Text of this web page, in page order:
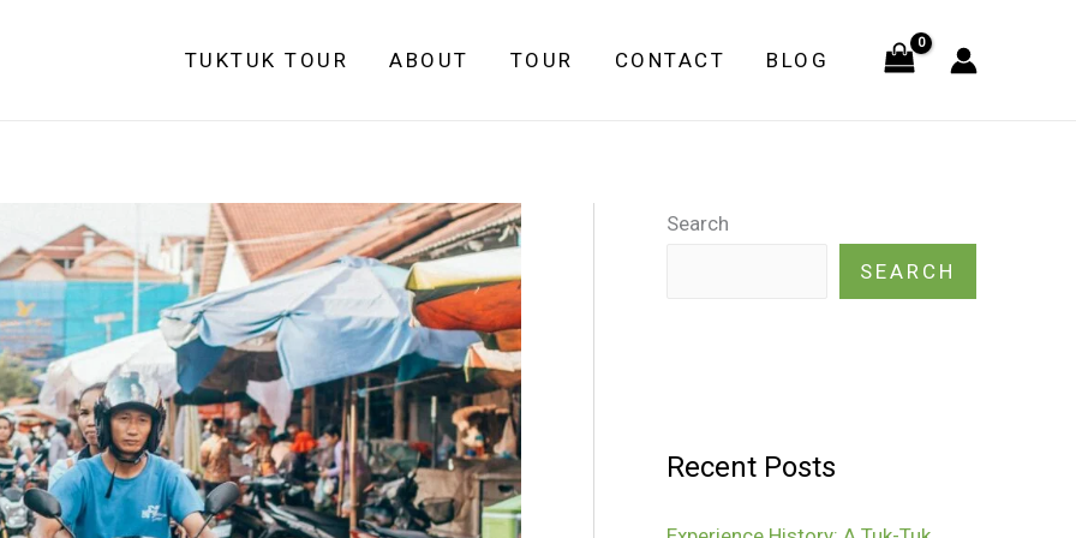
TUKTUK TOUR ABOUT TOUR CONTACT BLOG
Search
SEARCH
Recent Posts